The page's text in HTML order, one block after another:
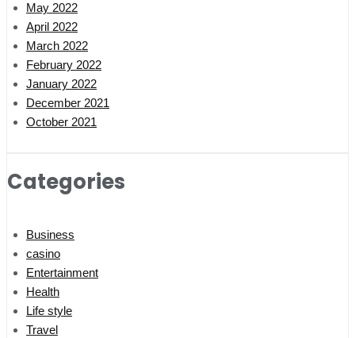
May 2022
April 2022
March 2022
February 2022
January 2022
December 2021
October 2021
Categories
Business
casino
Entertainment
Health
Life style
Travel